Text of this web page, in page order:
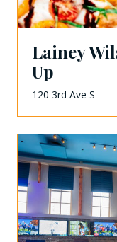
Lainey
Up
120 3rd Ave S